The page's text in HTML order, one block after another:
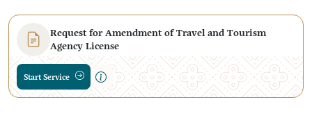
Request for Amendment of Travel and Tourism
Agency License
Start Service